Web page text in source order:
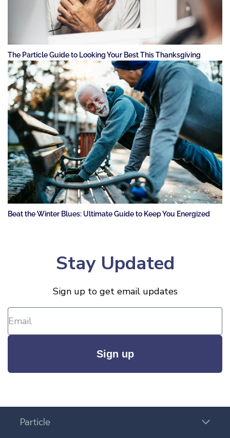
The Particle Guide to Looking Your Best This Thanksgiving
Beat the Winter Blues: Ultimate Guide to Keep You Energized
Stay Updated
Sign up to get email updates
Sign up
Particle